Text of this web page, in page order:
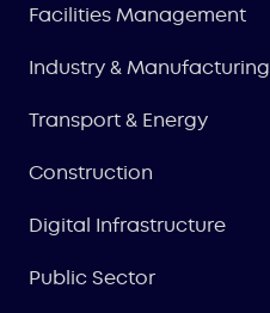
Facilities Management
Industry & Manufacturing
Transport & Energy
Construction
Digital Infrastructure
Public Sector